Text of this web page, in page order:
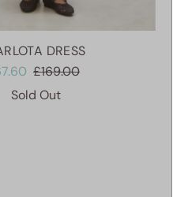
DRESS
£169.00
Sold Out